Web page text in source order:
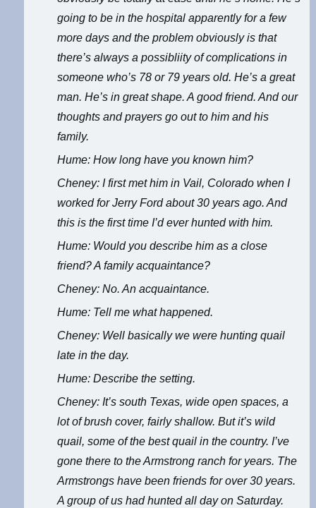
going to be in the hospital apparently for a few
more days and the problem obviously is that
there’s always a possibliity of complications in
someone who’s 78 or 79 years old. He’s a great
man. He’s in great shape. A good friend. And our
thoughts and prayers go out to him and his
family.
Hume: How long have you known him?
Cheney: I first met him in Vail, Colorado when I
worked for Jerry Ford about 30 years ago. And
this is the first time I’d ever hunted with him.
Hume: Would you describe him as a close
friend? A family acquaintance?
Cheney: No. An acquaintance.
Hume: Tell me what happened.
Cheney: Well basically we were hunting quail
late in the day.
Hume: Describe the setting.
Cheney: It’s south Texas, wide open spaces, a
lot of brush cover, fairly shallow. But it’s wild
quail, some of the best quail in the country. I’ve
gone there to the Armstrong ranch for years. The
Armstrongs have been friends for over 30 years.
A group of us had hunted all day on Saturday.